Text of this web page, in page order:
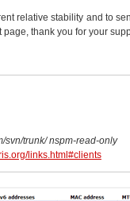
relative stability and to
thank you for your
svn/trunk/ nspm-read-only
links.html#clients